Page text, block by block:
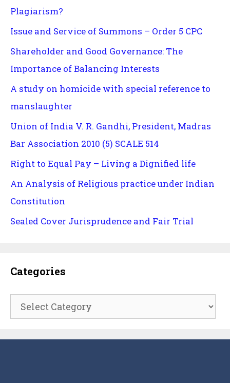
Plagiarism?
Issue and Service of Summons – Order 5 CPC
Shareholder and Good Governance: The
Importance of Balancing Interests
A study on homicide with special reference to
manslaughter
Union of India V. R. Gandhi, President, Madras
Bar Association 2010 (5) SCALE 514
Right to Equal Pay – Living a Dignified life
An Analysis of Religious practice under Indian
Constitution
Sealed Cover Jurisprudence and Fair Trial
Categories
Categories